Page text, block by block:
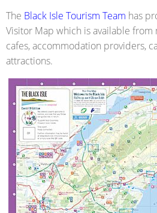
The Black Isle Tourism Team has
Visitor Map which is available from
cafes, accommodation providers,
attractions.